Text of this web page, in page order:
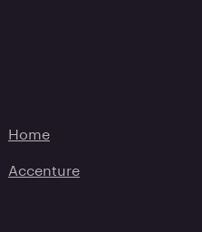
Home
Accenture